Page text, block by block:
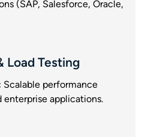
(SAP, Salesforce, Oracle,
Load Testing
Scalable performance
applications.